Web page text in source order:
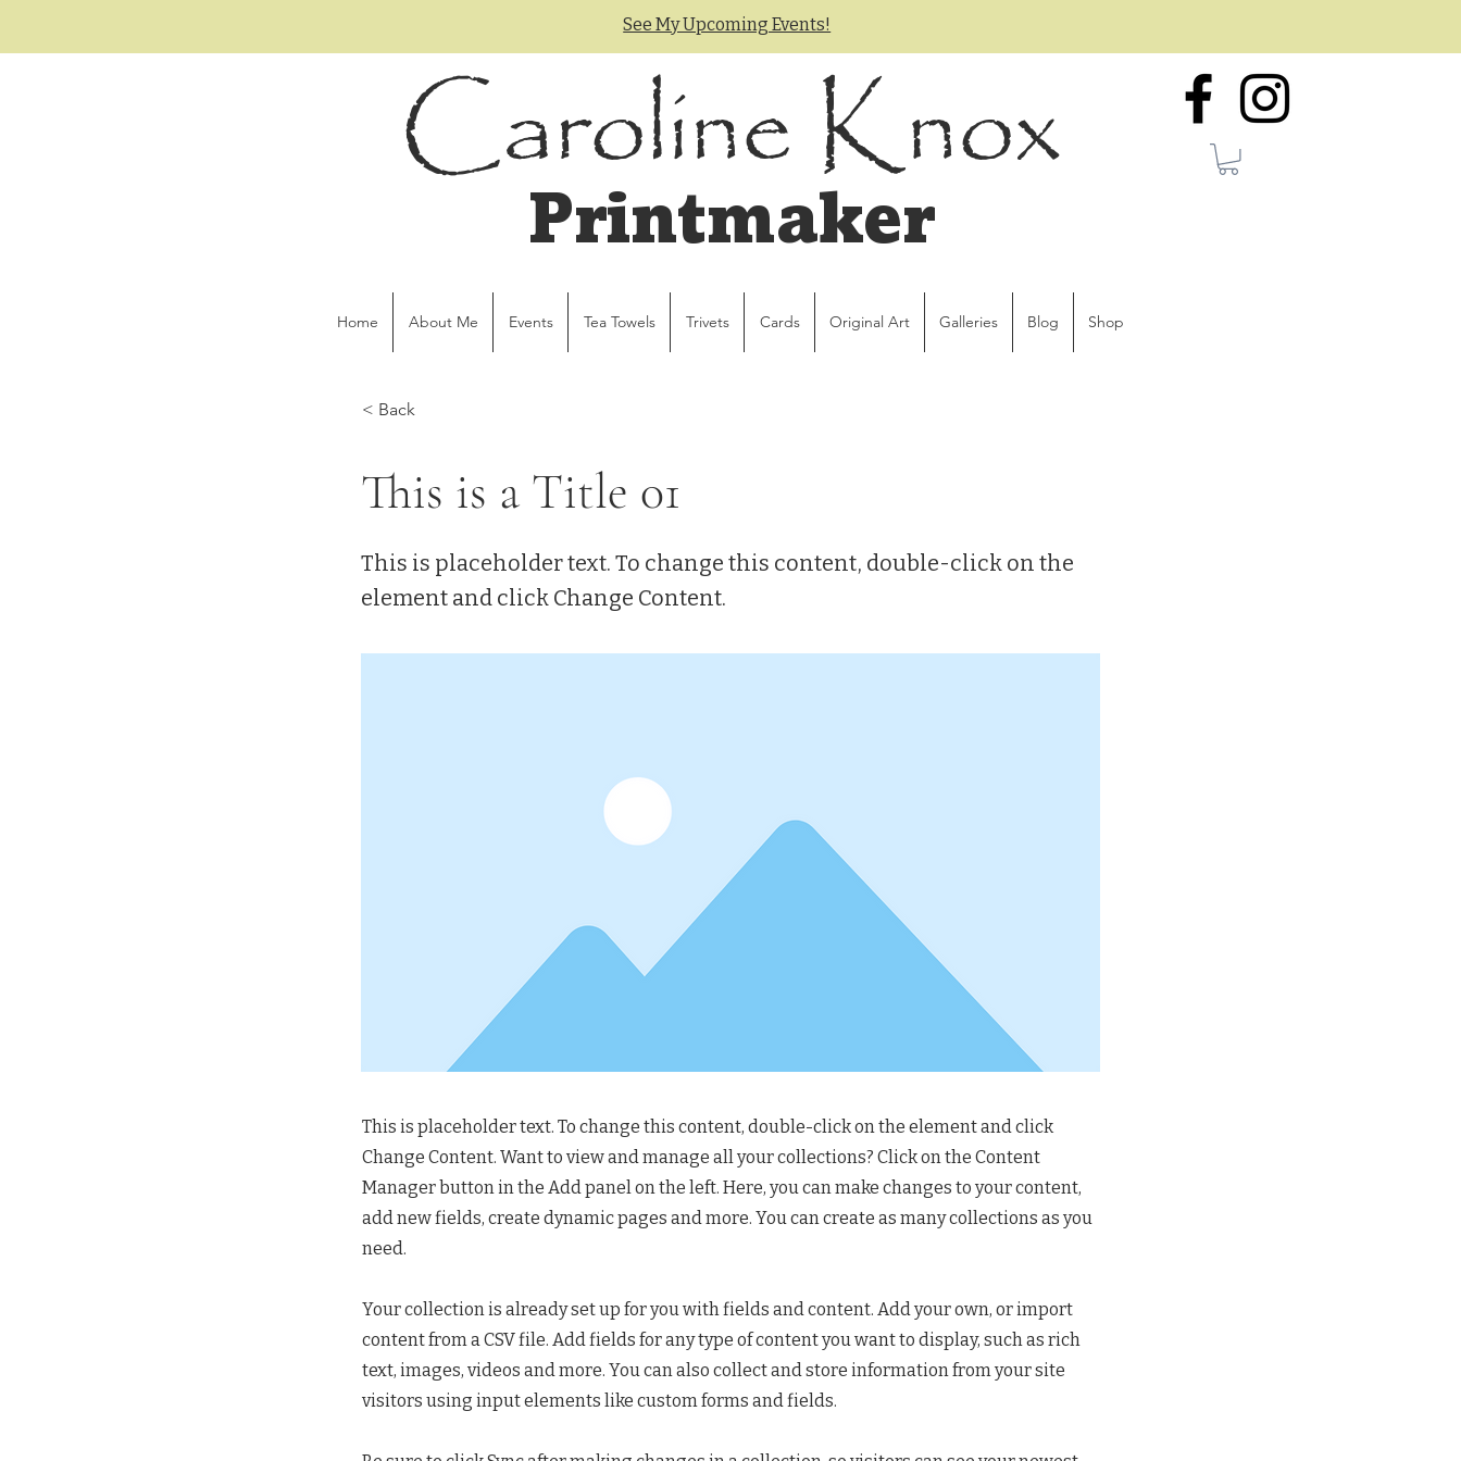
See My Upcoming Events!
Caroline Knox
Printmaker
Home About Me Events Tea Towels Trivets Cards Original Art Galleries Blog Shop
< Back
This is a Title 01
This is placeholder text. To change this content, double-click on the
element and click Change Content.
This is placeholder text. To change this content, double-click on the element and click
Change Content. Want to view and manage all your collections? Click on the Content
Manager button in the Add panel on the left. Here, you can make changes to your content,
add new fields, create dynamic pages and more. You can create as many collections as you
need.
Your collection is already set up for you with fields and content. Add your own, or import
content from a CSV file. Add fields for any type of content you want to display, such as rich
text, images, videos and more. You can also collect and store information from your site
visitors using input elements like custom forms and fields.